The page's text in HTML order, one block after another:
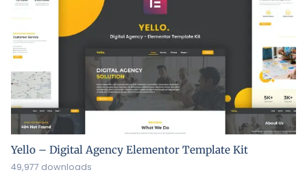
Yello – Digital Agency Elementor Template Kit
49,977 downloads